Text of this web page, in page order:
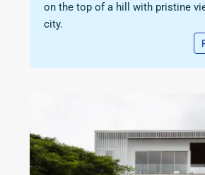
on the top of a hill with pristine
city.